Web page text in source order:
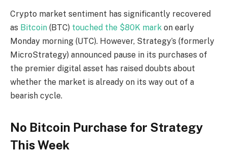
Crypto market sentiment has significantly recovered
as Bitcoin (BTC) touched the $80K mark on early
Monday morning (UTC). However, Strategy’s (formerly
MicroStrategy) announced pause in its purchases of
the premier digital asset has raised doubts about
whether the market is already on its way out of a
bearish cycle.
No Bitcoin Purchase for Strategy
This Week